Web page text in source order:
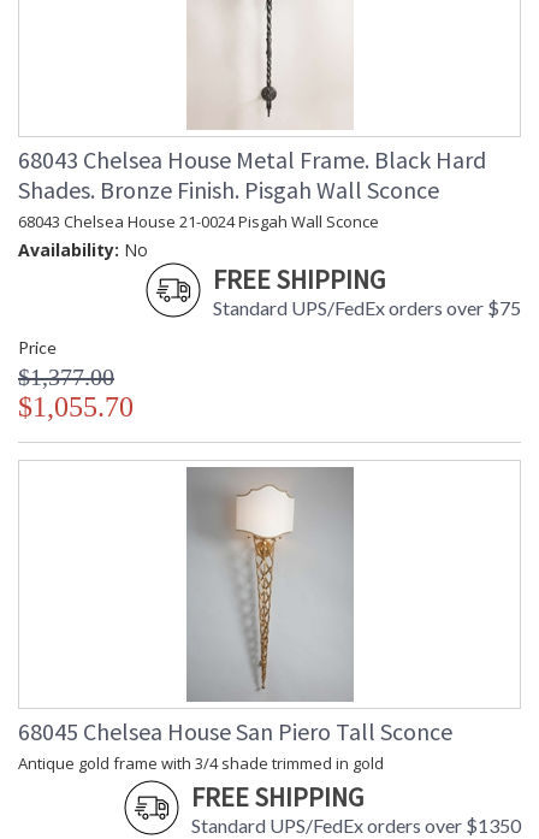
68043 Chelsea House Metal Frame. Black Hard
Shades. Bronze Finish. Pisgah Wall Sconce
68043 Chelsea House 21-0024 Pisgah Wall Sconce
Availability: No
FREE SHIPPING
Standard UPS/FedEx orders over $75
Price
$1,377.00
$1,055.70
68045 Chelsea House San Piero Tall Sconce
Antique gold frame with 3/4 shade trimmed in gold
FREE SHIPPING
Standard UPS/FedEx orders over $1350